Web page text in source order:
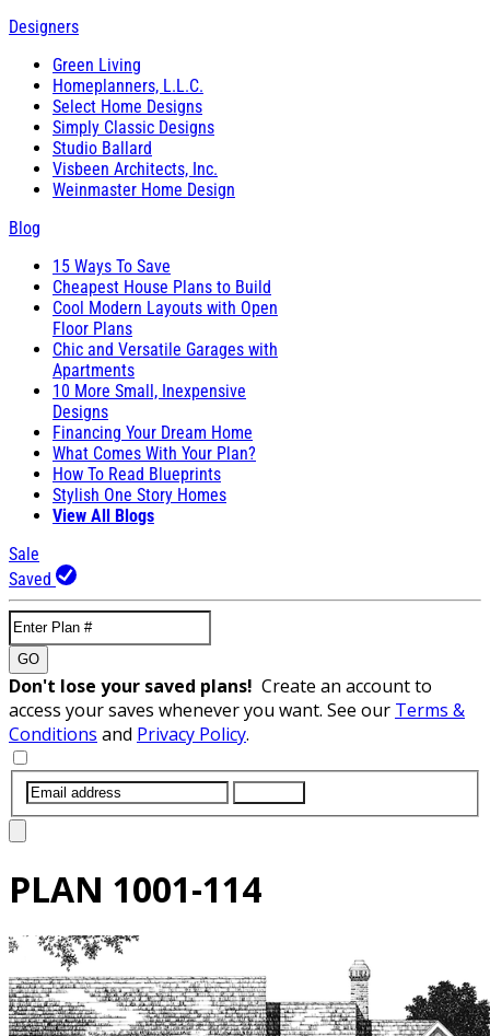
Designers
Green Living
Homeplanners, L.L.C.
Select Home Designs
Simply Classic Designs
Studio Ballard
Visbeen Architects, Inc.
Weinmaster Home Design
Blog
15 Ways To Save
Cheapest House Plans to Build
Cool Modern Layouts with Open
Floor Plans
Chic and Versatile Garages with
Apartments
10 More Small, Inexpensive
Designs
Financing Your Dream Home
What Comes With Your Plan?
How To Read Blueprints
Stylish One Story Homes
View All Blogs
Sale
Saved
GO
Don't lose your saved plans! Create an account to
access your saves whenever you want. See our Terms &
Conditions and Privacy Policy.
PLAN 1001-114